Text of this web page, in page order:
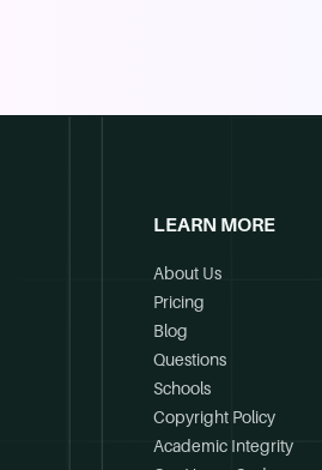
LEARN MORE
About Us
Pricing
Blog
Questions
Schools
Copyright Policy
Academic Integrity